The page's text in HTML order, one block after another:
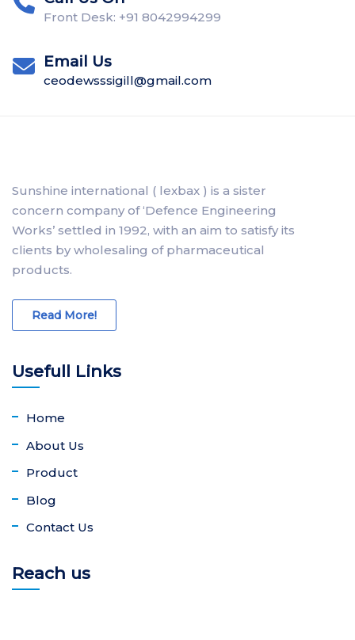
Front Desk: +91 8042994299
Email Us
ceodewsssigill@gmail.com
Sunshine international ( lexbax ) is a sister
concern company of ‘Defence Engineering
Works’ settled in 1992, with an aim to satisfy its
clients by wholesaling of pharmaceutical
products.
Read More!
Usefull Links
Home
About Us
Product
Blog
Contact Us
Reach us